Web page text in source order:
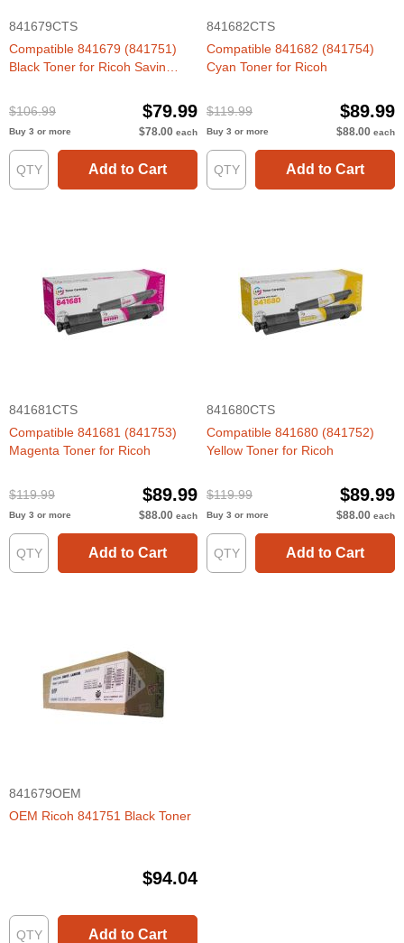
841679CTS
Compatible 841679 (841751)
Black Toner for Ricoh Savin
$106.99
$79.99
Buy 3 or more $78.00 each
Add to Cart
841682CTS
Compatible 841682 (841754)
Cyan Toner for Ricoh
$119.99 $89.99
Buy 3 or more $88.00 each
Add to Cart
841681CTS
Compatible 841681 (841753)
Magenta Toner for Ricoh
$119.99 $89.99
Buy 3 or more $88.00 each
Add to Cart
841680CTS
Compatible 841680 (841752)
Yellow Toner for Ricoh
$119.99 $89.99
Buy 3 or more $88.00 each
Add to Cart
841679OEM
OEM Ricoh 841751 Black Toner
$94.04
Add to Cart